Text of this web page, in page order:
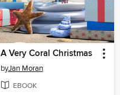
A Very Coral Christmas
byJan Moran
EBOOK